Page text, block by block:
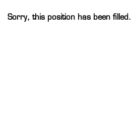
Sorry, this position has been filled.